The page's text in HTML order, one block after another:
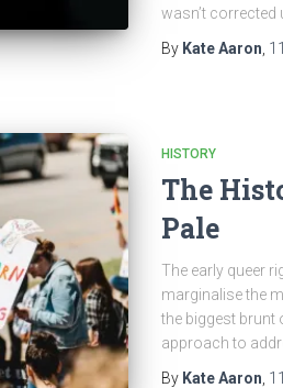
wasn’t corrected
By Kate Aaron
HISTORY
The
Pale
The early queer
marginalise the
the biggest
approach to
By Kate Aaron